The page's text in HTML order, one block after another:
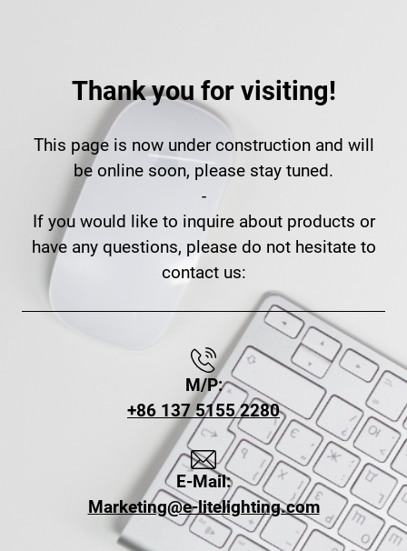
Thank you for visiting!
This page is now under construction and will
be online soon, please stay tuned.
-
If you would like to inquire about products or
have any questions, please do not hesitate to
contact us:
M/P:
+86 137 5155 2280
E-Mail:
Marketing@e-litelighting.com